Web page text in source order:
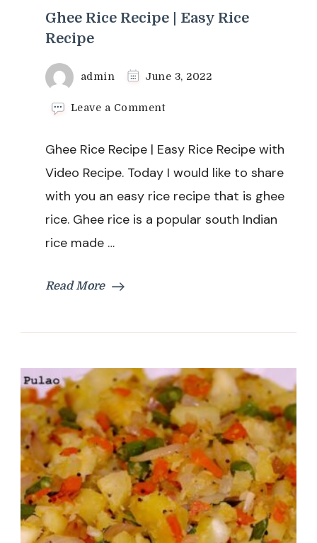
Ghee Rice Recipe | Easy Rice
Recipe
admin June 3, 2022
Leave a Commenton
Recipe
Rice
Ghee Rice Recipe | Easy Rice Recipe with
Video Recipe. Today I would like to share
with you an easy rice recipe that is ghee
rice. Ghee rice is a popular south Indian
rice made …
Read More